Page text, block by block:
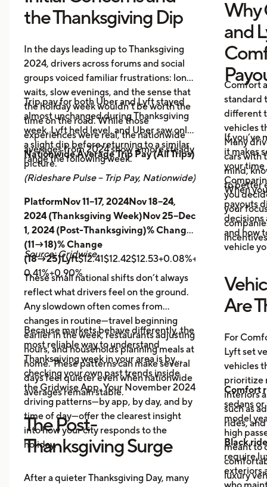
the Thanksgiving Dip
In the days leading up to Thanksgiving
2024, drivers across forums and social
groups voiced familiar frustrations: long
waits, slow evenings, and the sense that
the holiday week wouldn’t be worth the
time on the road. While those
experiences were real, the nationwide
averages from 2024 show a more steady
picture.
Trip pay for both Uber and Lyft stayed
almost unchanged during Thanksgiving
week. Lyft held level, and Uber saw only
a slight dip before returning to a similar
range the following week.
Nationwide Average Trip Pay (All Trips)
(Rideshare Pulse – Trip Pay, Nationwide)
PlatformNov 11–17, 2024Nov 18–24,
2024 (Thanksgiving Week)Nov 25–Dec
1, 2024 (Post-Thanksgiving)% Change
(11→18)% Change
(18→25)Lyft$12.41$12.42$12.53+0.08%+0.89%
0.41%+0.90%
Source: Gridwise
These small national shifts don’t always
reflect what drivers feel on the ground.
Any slowdown often comes from
changes in routine—travel beginning
earlier in the week, restaurants adjusting
hours, and households planning meals at
home. These patterns can make several
days feel quieter even when nationwide
averages remain stable.
Because markets behave differently, the
most reliable way to understand
Thanksgiving week in your area is by
checking your own past trends inside
the Gridwise App. Your November 2024
driving patterns—by app, by day, and by
time of day—offer the clearest insight
into how your city responds to the
holiday.
The Post-
Thanksgiving Surge
After a quieter Thanksgiving Day, many
Why
and
Comfort
standard
different
vehicles
Many
cars with
mind,
to better
If you’ve
it makes
your time
you
your
When
payouts
decisions
and how
vehicle
Are
For
Lyft set
vehicles
prioritize
interiors
such as
rides,
Comfort
sedans
model
high
meant to
luxury
Black
require
exteriors